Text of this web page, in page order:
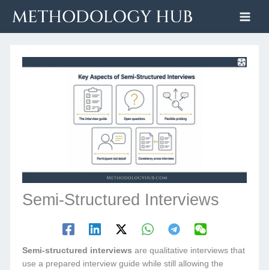
content
Semi-Structured Interviews
Semi-structured interviews are qualitative interviews that
use a prepared interview guide while still allowing the